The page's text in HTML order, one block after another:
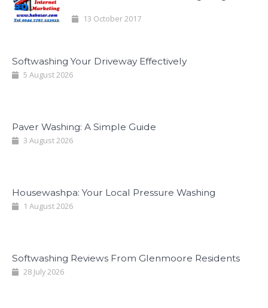
13 October 2017
Softwashing Your Driveway Effectively
5 August 2026
Paver Washing: A Simple Guide
3 August 2026
Housewashpa: Your Local Pressure Washing
1 August 2026
Softwashing Reviews From Glenmoore Residents
28 July 2026